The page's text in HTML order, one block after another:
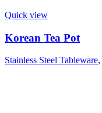
Quick view
Korean Tea Pot
Stainless Steel Tableware,